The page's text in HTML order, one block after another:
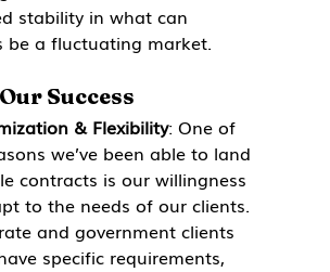
stability in what can
be a fluctuating market.
Success
& Flexibility: One of
we’ve been able to land
contracts is our willingness
to the needs of our clients.
and government clients
specific requirements,